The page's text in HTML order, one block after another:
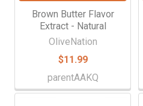
Brown Butter Flavor
Extract - Natural
OliveNation
$11.99
parentAAKQ